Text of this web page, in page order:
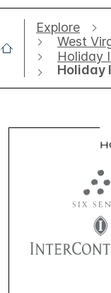
Explore
West
Holiday
Holiday